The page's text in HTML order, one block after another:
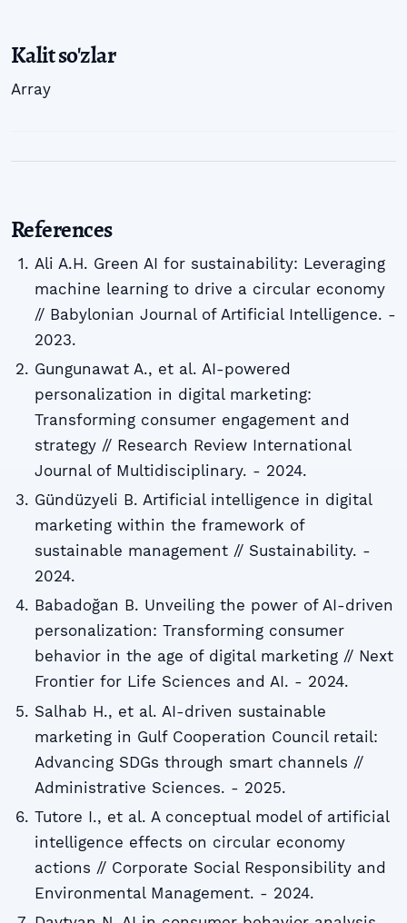
Kalit so'zlar
Array
References
Ali A.H. Green AI for sustainability: Leveraging
machine learning to drive a circular economy
// Babylonian Journal of Artificial Intelligence. -
2023.
Gungunawat A., et al. AI-powered
personalization in digital marketing:
Transforming consumer engagement and
strategy // Research Review International
Journal of Multidisciplinary. - 2024.
Gündüzyeli B. Artificial intelligence in digital
marketing within the framework of
sustainable management // Sustainability. -
2024.
Babadoğan B. Unveiling the power of AI-driven
personalization: Transforming consumer
behavior in the age of digital marketing // Next
Frontier for Life Sciences and AI. - 2024.
Salhab H., et al. AI-driven sustainable
marketing in Gulf Cooperation Council retail:
Advancing SDGs through smart channels //
Administrative Sciences. - 2025.
Tutore I., et al. A conceptual model of artificial
intelligence effects on circular economy
actions // Corporate Social Responsibility and
Environmental Management. - 2024.